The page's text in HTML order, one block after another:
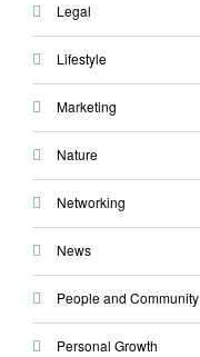
Legal
Lifestyle
Marketing
Nature
Networking
News
People and Community
Personal Growth